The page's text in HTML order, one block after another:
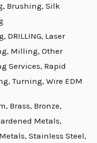
Brushing, Silk
DRILLING, Laser
Milling, Other
Services, Rapid
Turning, Wire EDM
Brass, Bronze,
Metals,
Stainless Steel,